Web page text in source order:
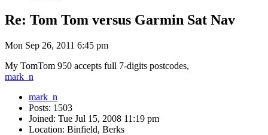
Re: Tom Tom versus Garmin Sat Nav
Mon Sep 26, 2011 6:45 pm
My TomTom 950 accepts full 7-digits postcodes,
mark_n
mark_n
Posts: 1503
Joined: Tue Jul 15, 2008 11:19 pm
Location: Binfield, Berks